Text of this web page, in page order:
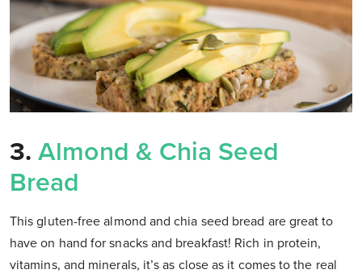
3.Almond & Chia Seed
Bread
This gluten-free almond and chia seed bread are great to
have on hand for snacks and breakfast! Rich in protein,
vitamins, and minerals, it’s as close as it comes to the real